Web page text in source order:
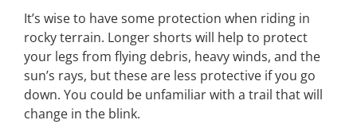
It’s wise to have some protection when riding in
rocky terrain. Longer shorts will help to protect
your legs from flying debris, heavy winds, and the
sun’s rays, but these are less protective if you go
down. You could be unfamiliar with a trail that will
change in the blink.